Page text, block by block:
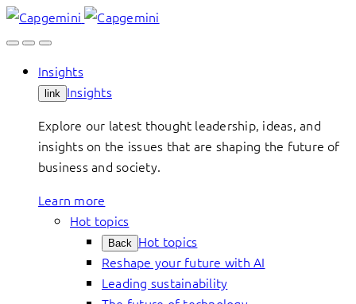
Skip
to
Insights
link Insights
Explore our latest thought leadership, ideas, and
insights on the issues that are shaping the future of
business and society.
Learn more
Hot topics
Back Hot topics
Reshape your future with AI
Leading sustainability